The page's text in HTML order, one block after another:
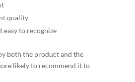
quality
easy to recognize
both the product and the
likely to recommend it to